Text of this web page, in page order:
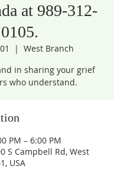
at 989-312-
0105.
  |
West Branch
in sharing your grief
who understand.
PM – 6:00 PM
S Campbell Rd, West
USA